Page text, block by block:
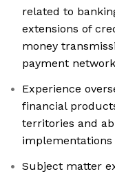
related to
extensions of
money
payment
Experience
financial
territories and
implementations
Subject matter